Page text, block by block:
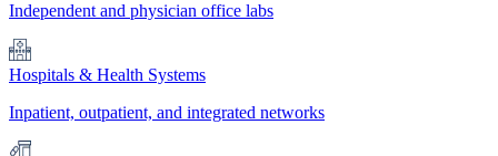
Independent and physician office labs
Hospitals & Health Systems
Inpatient, outpatient, and integrated networks